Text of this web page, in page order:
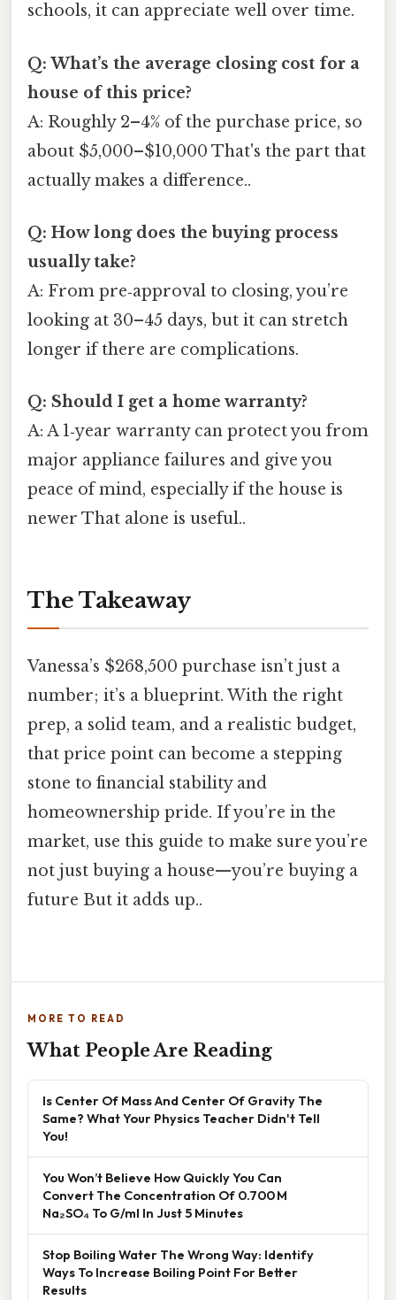
schools, it can appreciate well over time.
Q: What’s the average closing cost for a
house of this price?
A: Roughly 2–4% of the purchase price, so
about $5,000–$10,000 That's the part that
actually makes a difference..
Q: How long does the buying process
usually take?
A: From pre‑approval to closing, you’re
looking at 30–45 days, but it can stretch
longer if there are complications.
Q: Should I get a home warranty?
A: A 1‑year warranty can protect you from
major appliance failures and give you
peace of mind, especially if the house is
newer That alone is useful..
The Takeaway
Vanessa’s $268,500 purchase isn’t just a
number; it’s a blueprint. With the right
prep, a solid team, and a realistic budget,
that price point can become a stepping
stone to financial stability and
homeownership pride. If you’re in the
market, use this guide to make sure you’re
not just buying a house—you’re buying a
future But it adds up..
MORE TO READ
What People Are Reading
Is Center Of Mass And Center Of Gravity The
Same? What Your Physics Teacher Didn't Tell
You!
You Won’t Believe How Quickly You Can
Convert The Concentration Of 0.700 M
Na₂SO₄ To G/ml In Just 5 Minutes
Stop Boiling Water The Wrong Way: Identify
Ways To Increase Boiling Point For Better
Results